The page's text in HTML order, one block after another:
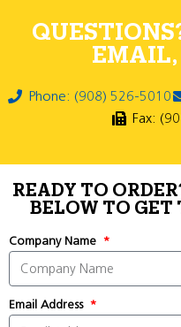
EMAIL,
Phone: (908) 526-5010
Fax:
READY TO
BELOW TO
Company Name
Email Address